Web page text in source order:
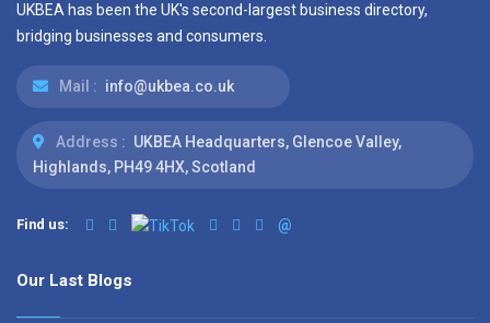
UKBEA has been the UK's second-largest business directory,
bridging businesses and consumers.
Mail : info@ukbea.co.uk
Address : UKBEA Headquarters, Glencoe Valley,
Highlands, PH49 4HX, Scotland
Find us: @
Our Last Blogs